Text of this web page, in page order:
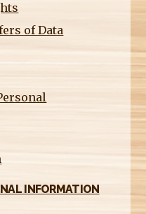
of Data
INFORMATION